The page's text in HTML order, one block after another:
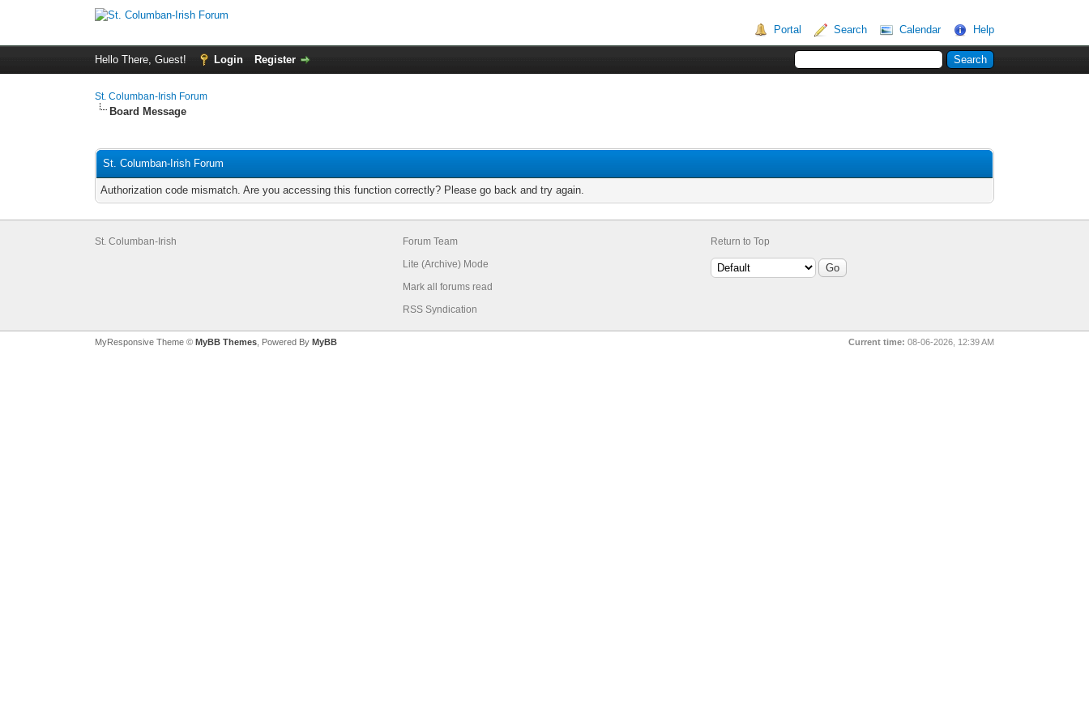
Portal Search Calendar Help
Hello There, Guest! Login Register
St. Columban-Irish Forum
Board Message
St. Columban-Irish Forum
Authorization code mismatch. Are you accessing this function correctly? Please go back and try again.
St. Columban-Irish
Forum Team
Lite (Archive) Mode
Mark all forums read
RSS Syndication
Return to Top
MyResponsive Theme © MyBB Themes , Powered By MyBB Current time: 08-06-2026, 12:39 AM